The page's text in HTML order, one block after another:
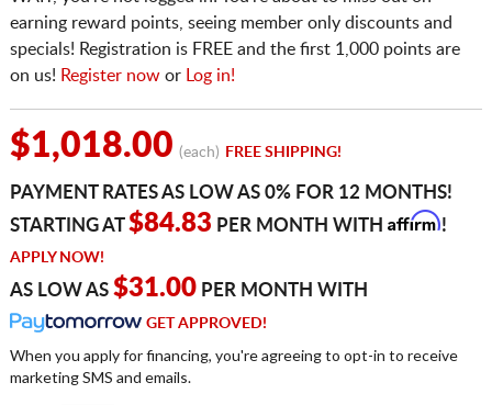
earning reward points, seeing member only discounts and
specials! Registration is FREE and the first 1,000 points are
on us! Register nowor Log in!
$1,018.00 (each) FREE SHIPPING!
PAYMENT RATES AS LOW AS 0% FOR 12 MONTHS!
STARTING AT$84.83 PER MONTH WITH Affirm!
APPLY NOW!
AS LOW AS $31.00PER MONTH WITH
GET APPROVED!
When you apply for financing, you're agreeing to opt-in to receive
marketing SMS and emails.